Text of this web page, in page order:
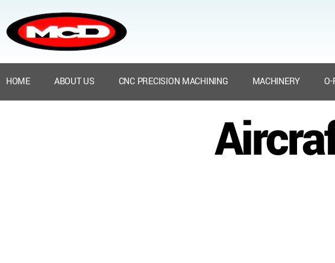
HOME ABOUT US CNC PRECISION MACHINING MACHINERY O-